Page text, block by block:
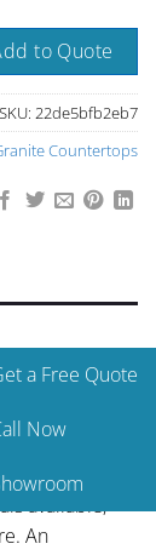
to Quote
SKU: 22de5bfb2eb7
Countertops
Zira Grey or
grey palette
make it
available,
An
a Free Quote
Now